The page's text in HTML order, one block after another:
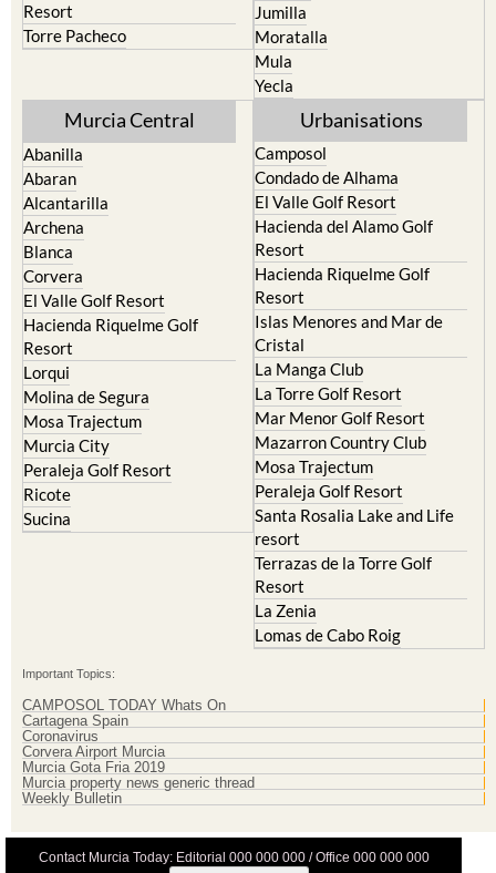
Resort
Torre Pacheco
Jumilla
Moratalla
Mula
Yecla
Murcia Central
Abanilla
Abaran
Alcantarilla
Archena
Blanca
Corvera
El Valle Golf Resort
Hacienda Riquelme Golf
Resort
Lorqui
Molina de Segura
Mosa Trajectum
Murcia City
Peraleja Golf Resort
Ricote
Sucina
Urbanisations
Camposol
Condado de Alhama
El Valle Golf Resort
Hacienda del Alamo Golf
Resort
Hacienda Riquelme Golf
Resort
Islas Menores and Mar de
Cristal
La Manga Club
La Torre Golf Resort
Mar Menor Golf Resort
Mazarron Country Club
Mosa Trajectum
Peraleja Golf Resort
Santa Rosalia Lake and Life
resort
Terrazas de la Torre Golf
Resort
La Zenia
Lomas de Cabo Roig
Important Topics:
CAMPOSOL TODAY Whats On
Cartagena Spain
Coronavirus
Corvera Airport Murcia
Murcia Gota Fria 2019
Murcia property news generic thread
Weekly Bulletin
Contact Murcia Today: Editorial 000 000 000 / Office 000 000 000